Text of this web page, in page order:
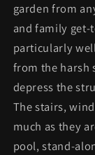
garden from
and family get-
particularly
from the harsh
depress the
The stairs,
much as they
pool, stand-